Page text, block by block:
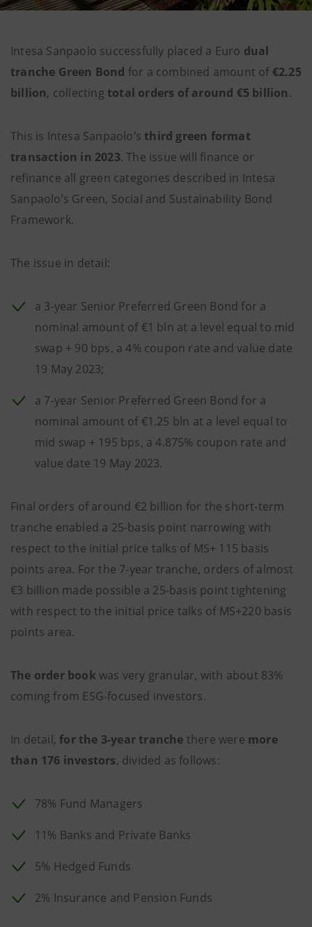
Intesa Sanpaolo successfully placed a Euro dual
tranche Green Bond for a combined amount of €2.25
billion, collecting total orders of around €5 billion.
This is Intesa Sanpaolo’s third green format
transaction in 2023. The issue will finance or
refinance all green categories described in Intesa
Sanpaolo’s Green, Social and Sustainability Bond
Framework.
The issue in detail:
a 3-year Senior Preferred Green Bond for a
nominal amount of €1 bln at a level equal to mid
swap + 90 bps, a 4% coupon rate and value date
19 May 2023;
a 7-year Senior Preferred Green Bond for a
nominal amount of €1.25 bln at a level equal to
mid swap + 195 bps, a 4.875% coupon rate and
value date 19 May 2023.
Final orders of around €2 billion for the short-term
tranche enabled a 25-basis point narrowing with
respect to the initial price talks of MS+ 115 basis
points area. For the 7-year tranche, orders of almost
€3 billion made possible a 25-basis point tightening
with respect to the initial price talks of MS+220 basis
points area.
The order bookwas very granular, with about 83%
coming from ESG-focused investors.
In detail, for the 3-year tranche there were more
than 176 investors, divided as follows:
78% Fund Managers
11% Banks and Private Banks
5% Hedged Funds
2% Insurance and Pension Funds